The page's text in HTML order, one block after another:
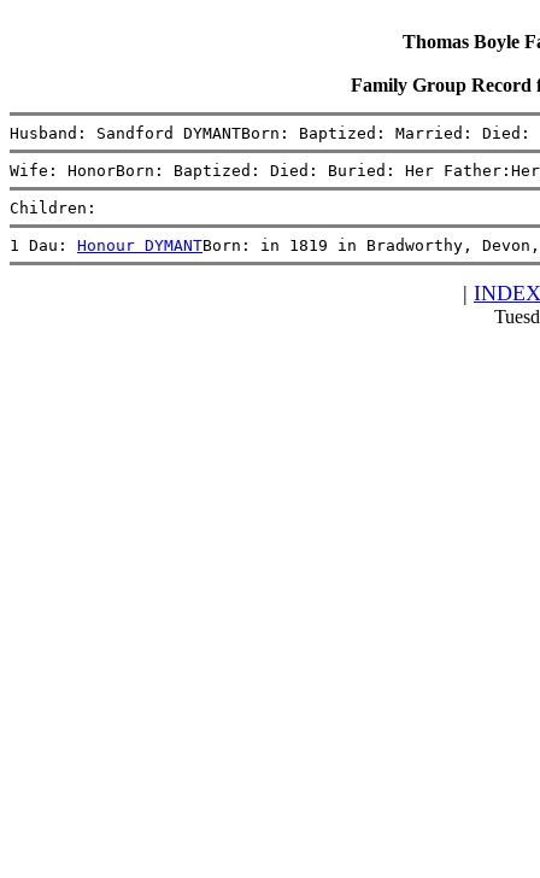
Thomas Boyle
Family Group
Husband: Sandford DYMANTBorn: Baptized: Married:
Wife: HonorBorn: Baptized: Died: Buried: Her
Children:
1 Dau: Honour DYMANTBorn: in 1819 in Bradworthy,
| INDEX